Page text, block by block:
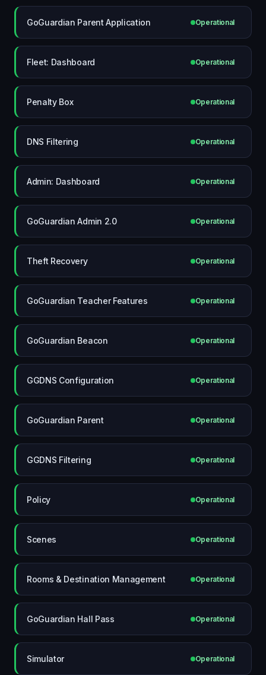
GoGuardian Parent Application Operational
Fleet: Dashboard Operational
Penalty Box Operational
DNS Filtering Operational
Admin: Dashboard Operational
GoGuardian Admin 2.0 Operational
Theft Recovery Operational
GoGuardian Teacher Features Operational
GoGuardian Beacon Operational
GGDNS Configuration Operational
GoGuardian Parent Operational
GGDNS Filtering Operational
Policy Operational
Scenes Operational
Rooms & Destination Management Operational
GoGuardian Hall Pass Operational
Simulator Operational